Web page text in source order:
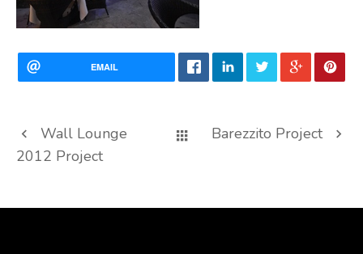
EMAIL
Wall Lounge
2012 Project
Barezzito Project